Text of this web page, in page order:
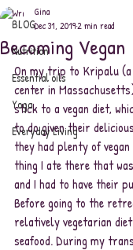
BLOG
Nutrition
Essential oils
Yoga
Everyday Living
Becoming Vegan
Gina
Dec 31, 20192 min read
On my trip to Kripalu (a
center in
stick to a vegan diet,
to do given their
they had plenty of
thing I ate there that
and I had to have their
Before going to the
relatively vegetarian
seafood. During my